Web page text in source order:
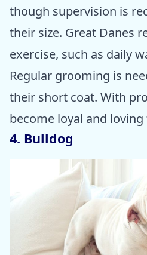
though supervision is
their size. Great Danes
exercise, such as daily
Regular grooming is
their short coat. With
become loyal and
4. Bulldog